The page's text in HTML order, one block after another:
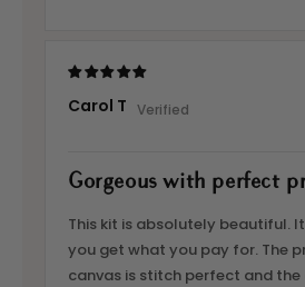
Carol T
Gorgeous with perfect
This kit is absolutely beautiful.
you get what you pay for. The
canvas is stitch perfect and